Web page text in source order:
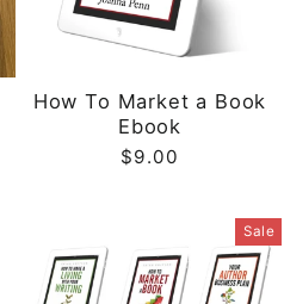
How To Market a Book
Ebook
$9.00
Sale